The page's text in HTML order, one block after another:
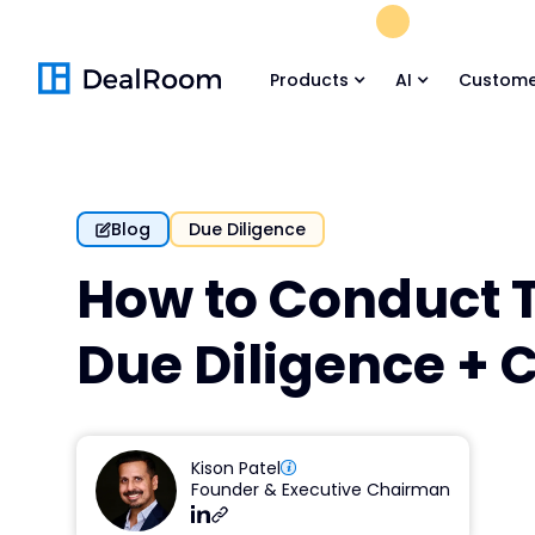
Products AI
Blog Due Diligence
How to Conduct
Due Diligence +
Kison Patel
Founder & Executive Chairman